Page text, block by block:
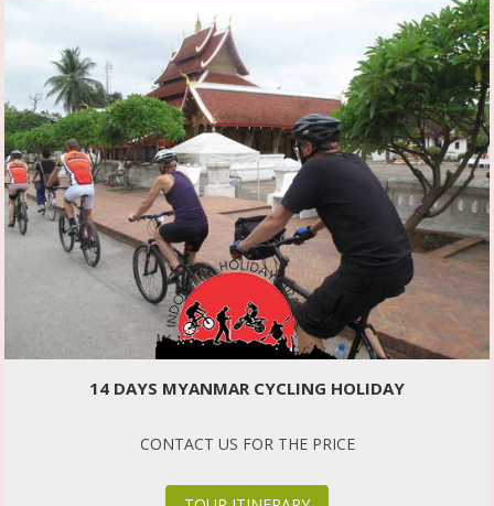
14 DAYS MYANMAR CYCLING HOLIDAY
CONTACT US FOR THE PRICE